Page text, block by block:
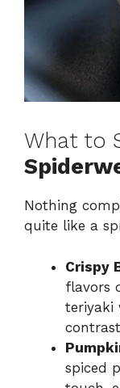
What to
Nothing
quite like a
Crispy
flavors
teriyaki
spiced